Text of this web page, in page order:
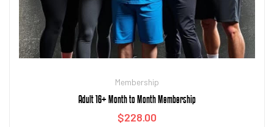
Membership
Adult 16+ Month to Month Membership
$228.00